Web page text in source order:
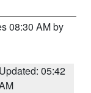
08:30 AM by
Updated: 05:42